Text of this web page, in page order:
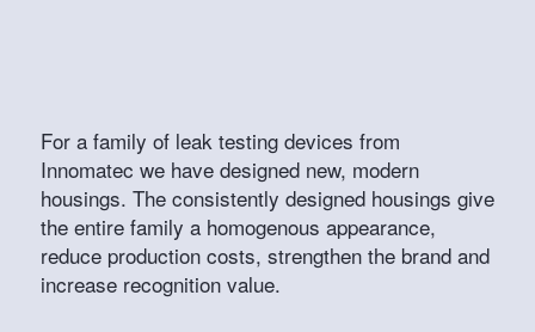
For a family of leak testing devices from
Innomatec we have designed new, modern
housings. The consistently designed housings give
the entire family a homogenous appearance,
reduce production costs, strengthen the brand and
increase recognition value.